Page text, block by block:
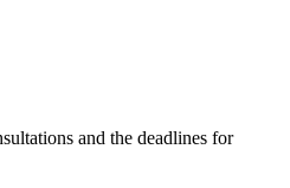
and the deadlines for